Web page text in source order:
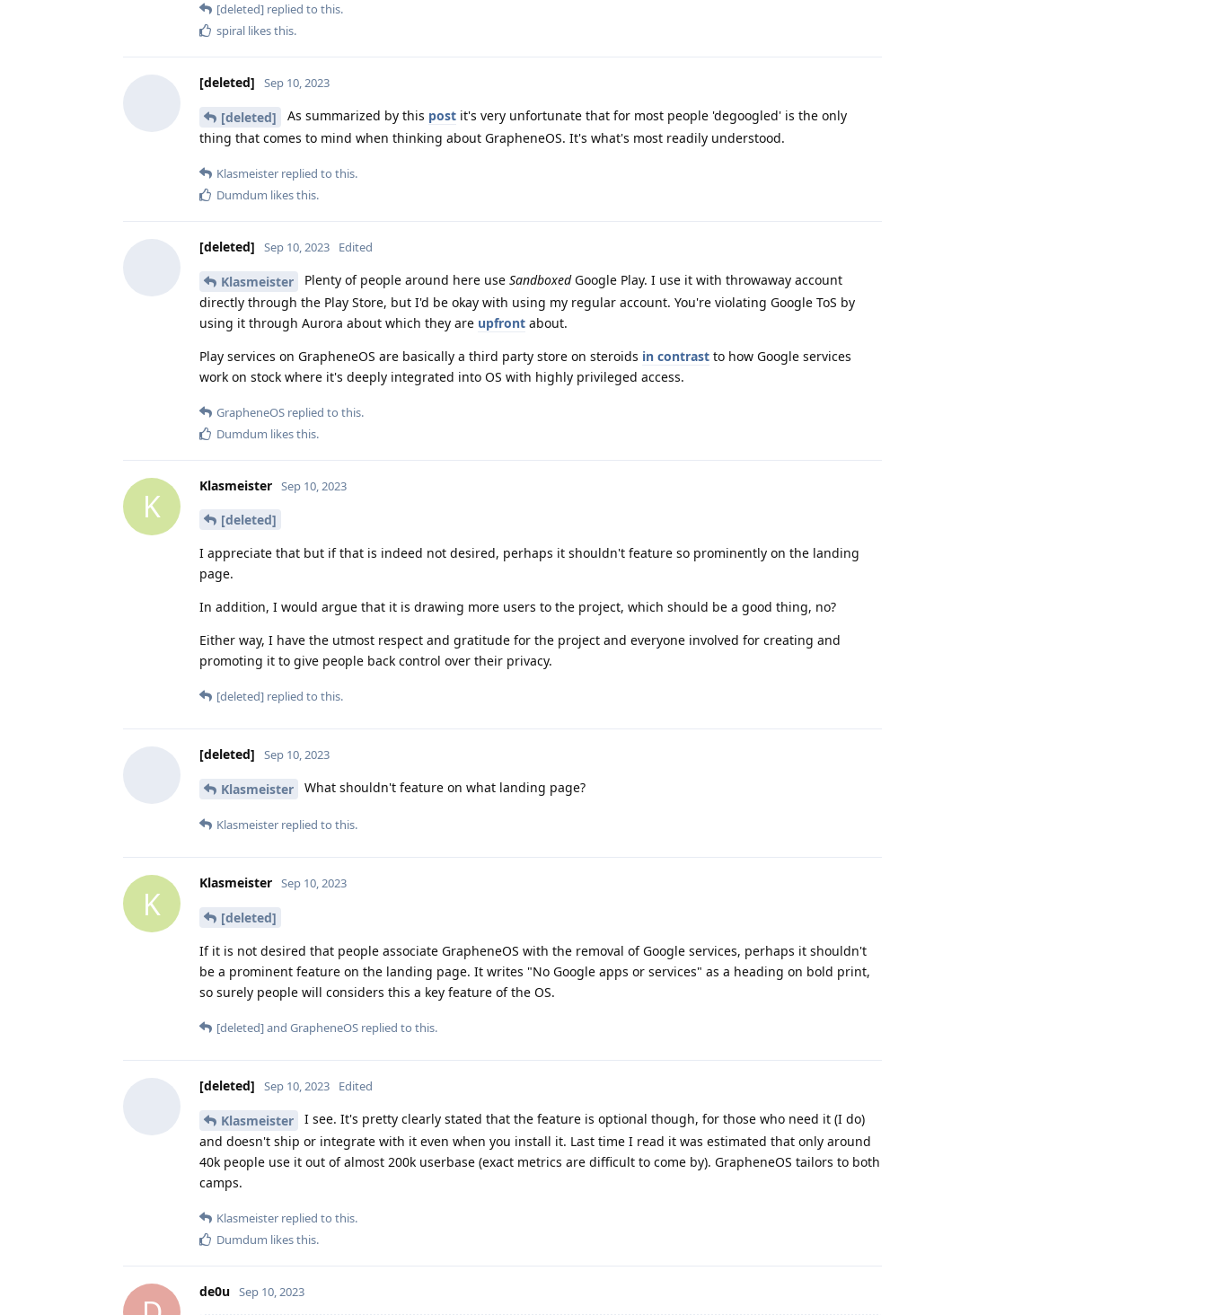
[deleted] replied to this.
spiral likes this.
[deleted] Sep 10, 2023
[deleted] As summarized by this post it's very unfortunate that for most people 'degoogled' is the only
thing that comes to mind when thinking about GrapheneOS. It's what's most readily understood.
Klasmeister replied to this.
Dumdum likes this.
[deleted] Sep 10, 2023 Edited
Klasmeister Plenty of people around here use SandboxedGoogle Play. I use it with throwaway account
directly through the Play Store, but I'd be okay with using my regular account. You're violating Google ToS by
using it through Aurora about which they are upfront about.
Play services on GrapheneOS are basically a third party store on steroids in contrast to how Google services
work on stock where it's deeply integrated into OS with highly privileged access.
GrapheneOS replied to this.
Dumdum likes this.
K
Klasmeister Sep 10, 2023
[deleted]
I appreciate that but if that is indeed not desired, perhaps it shouldn't feature so prominently on the landing
page.
In addition, I would argue that it is drawing more users to the project, which should be a good thing, no?
Either way, I have the utmost respect and gratitude for the project and everyone involved for creating and
promoting it to give people back control over their privacy.
[deleted] replied to this.
[deleted] Sep 10, 2023
Klasmeister What shouldn't feature on what landing page?
Klasmeister replied to this.
K
Klasmeister Sep 10, 2023
[deleted]
If it is not desired that people associate GrapheneOS with the removal of Google services, perhaps it shouldn't
be a prominent feature on the landing page. It writes "No Google apps or services" as a heading on bold print,
so surely people will considers this a key feature of the OS.
[deleted]and GrapheneOS replied to this.
[deleted] Sep 10, 2023 Edited
Klasmeister
I see. It's pretty clearly stated that the feature is optional though, for those who need it (I do)
and doesn't ship or integrate with it even when you install it. Last time I read it was estimated that only around
40k people use it out of almost 200k userbase (exact metrics are difficult to come by). GrapheneOS tailors to both
camps.
Klasmeister replied to this.
Dumdum likes this.
de0u Sep 10, 2023